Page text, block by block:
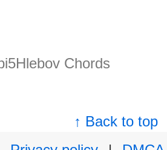
Chords
↑ Back to top